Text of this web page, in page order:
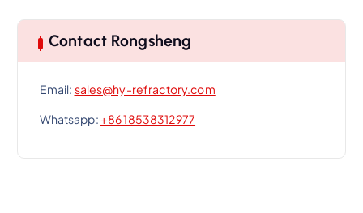
Contact Rongsheng
Email: sales@hy-refractory.com
Whatsapp:+86 18538312977